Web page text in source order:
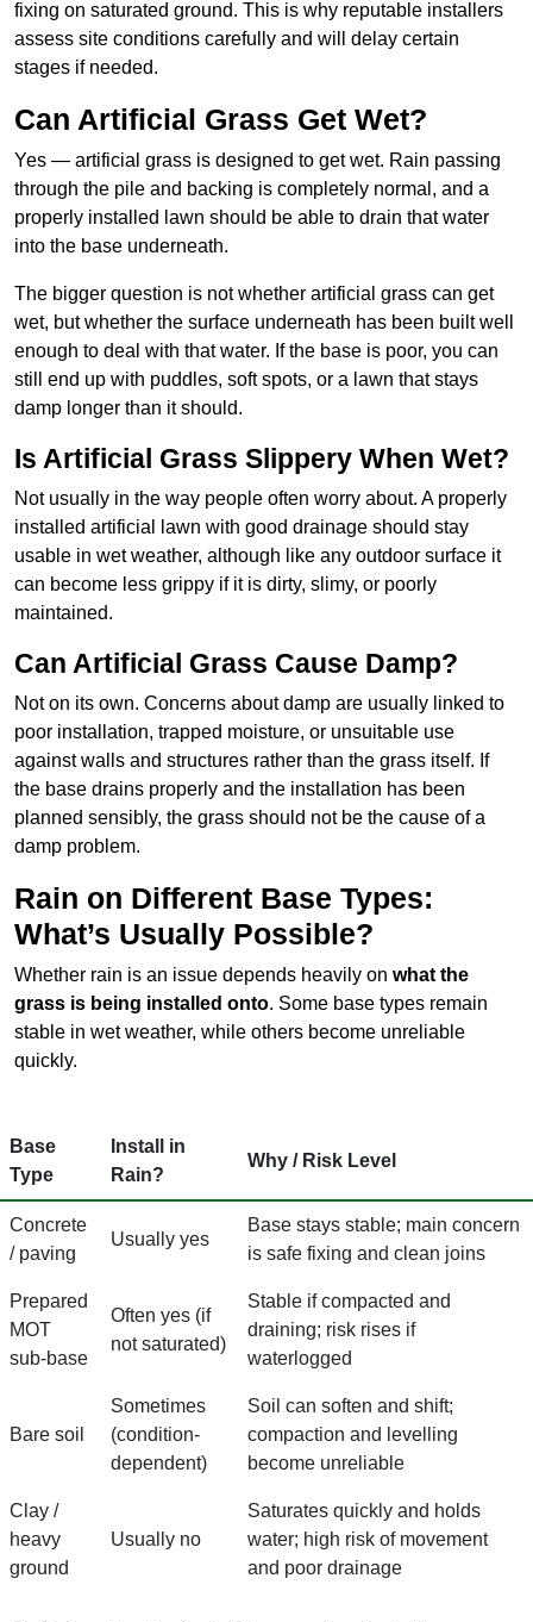
fixing on saturated ground. This is why reputable installers
assess site conditions carefully and will delay certain
stages if needed.
Can Artificial Grass Get Wet?
Yes — artificial grass is designed to get wet. Rain passing
through the pile and backing is completely normal, and a
properly installed lawn should be able to drain that water
into the base underneath.
The bigger question is not whether artificial grass can get
wet, but whether the surface underneath has been built well
enough to deal with that water. If the base is poor, you can
still end up with puddles, soft spots, or a lawn that stays
damp longer than it should.
Is Artificial Grass Slippery When Wet?
Not usually in the way people often worry about. A properly
installed artificial lawn with good drainage should stay
usable in wet weather, although like any outdoor surface it
can become less grippy if it is dirty, slimy, or poorly
maintained.
Can Artificial Grass Cause Damp?
Not on its own. Concerns about damp are usually linked to
poor installation, trapped moisture, or unsuitable use
against walls and structures rather than the grass itself. If
the base drains properly and the installation has been
planned sensibly, the grass should not be the cause of a
damp problem.
Rain on Different Base Types:
What’s Usually Possible?
Whether rain is an issue depends heavily on what the
grass is being installed onto. Some base types remain
stable in wet weather, while others become unreliable
quickly.
Base
Type
Install in
Rain?
Why / Risk Level
Concrete
/ paving
Usually yes
Base stays stable; main concern
is safe fixing and clean joins
Prepared
MOT
sub-base
Often yes (if
not saturated)
Stable if compacted and
draining; risk rises if
waterlogged
Bare soil
Sometimes
(condition-
dependent)
Soil can soften and shift;
compaction and levelling
become unreliable
Clay /
heavy
ground
Usually no
Saturates quickly and holds
water; high risk of movement
and poor drainage